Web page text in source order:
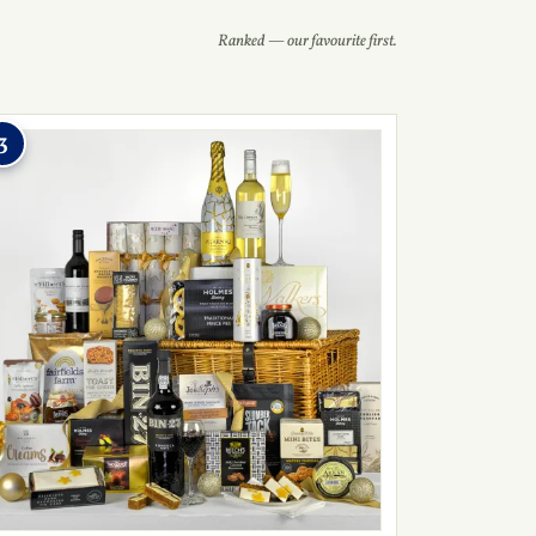
Ranked — our favourite first.